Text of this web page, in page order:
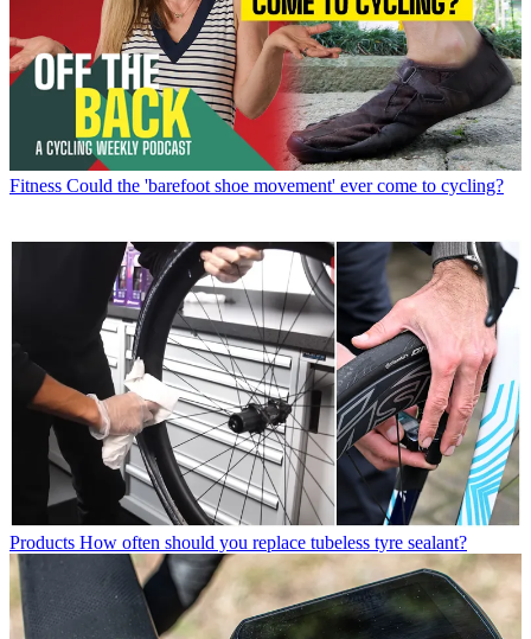
Fitness Could the 'barefoot shoe movement' ever come to cycling?
Products How often should you replace tubeless tyre sealant?